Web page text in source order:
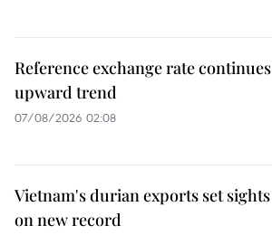
Reference exchange rate continues
upward trend
07/08/2026 02:08
Vietnam's durian exports set sights
on new record